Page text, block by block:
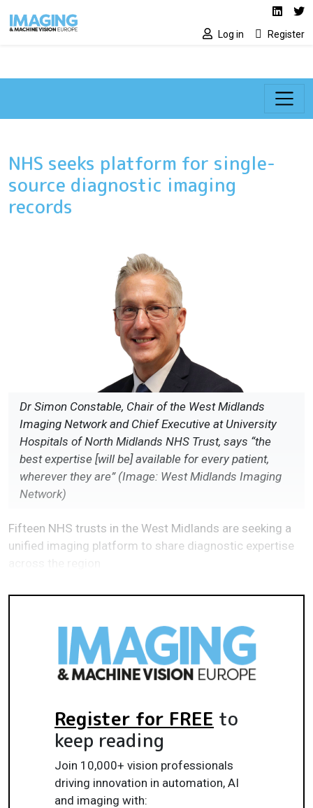
Social media
Log in Register
NHS seeks platform for single-
source diagnostic imaging
records
Dr Simon Constable, Chair of the West Midlands
Imaging Network and Chief Executive at University
Hospitals of North Midlands NHS Trust, says “the
best expertise [will be] available for every patient,
wherever they are” (Image: West Midlands Imaging
Network)
Fifteen NHS trusts in the West Midlands are seeking a
unified imaging platform to share diagnostic expertise
Register for FREE to
keep reading
Join 10,000+ vision professionals
driving innovation in automation, AI
and imaging with: